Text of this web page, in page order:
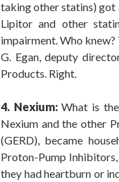
taking other statins) got
Lipitor and other
impairment. Who knew?
G. Egan, deputy
Products. Right.
4. Nexium:What is the
Nexium and the other
(GERD), became
Proton-Pump
they had heartburn or